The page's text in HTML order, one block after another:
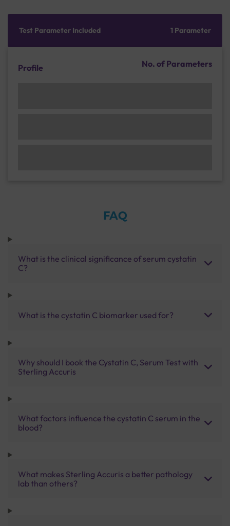
Test Parameter Included 1 Parameter
Profile No. of Parameters
FAQ
What is the clinical significance of serum cystatin
C?
What is the cystatin C biomarker used for?
Why should I book the Cystatin C, Serum Test with
Sterling Accuris
What factors influence the cystatin C serum in the
blood?
What makes Sterling Accuris a better pathology
lab than others?